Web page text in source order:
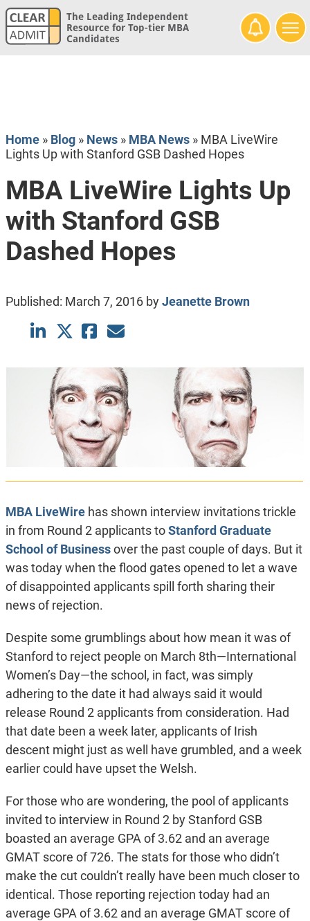
The Leading Independent
Resource for Top-tier MBA
Candidates
Home» Blog» News» MBA News» MBA LiveWire
Lights Up with Stanford GSB Dashed Hopes
MBA LiveWire Lights Up
with Stanford GSB
Dashed Hopes
Published: March 7, 2016byJeanette Brown
MBA LiveWirehas shown interview invitations trickle
in from Round 2 applicants toStanford Graduate
School of Businessover the past couple of days. But it
was today when the flood gates opened to let a wave
of disappointed applicants spill forth sharing their
news of rejection.
Despite some grumblings about how mean it was of
Stanford to reject people on March 8th—International
Women’s Day—the school, in fact, was simply
adhering to the date it had always said it would
release Round 2 applicants from consideration. Had
that date been a week later, applicants of Irish
descent might just as well have grumbled, and a week
earlier could have upset the Welsh.
For those who are wondering, the pool of applicants
invited to interview in Round 2 by Stanford GSB
boasted an average GPA of 3.62 and an average
GMAT score of 726. The stats for those who didn’t
make the cut couldn’t really have been much closer to
identical. Those reporting rejection today had an
average GPA of 3.62 and an average GMAT score of